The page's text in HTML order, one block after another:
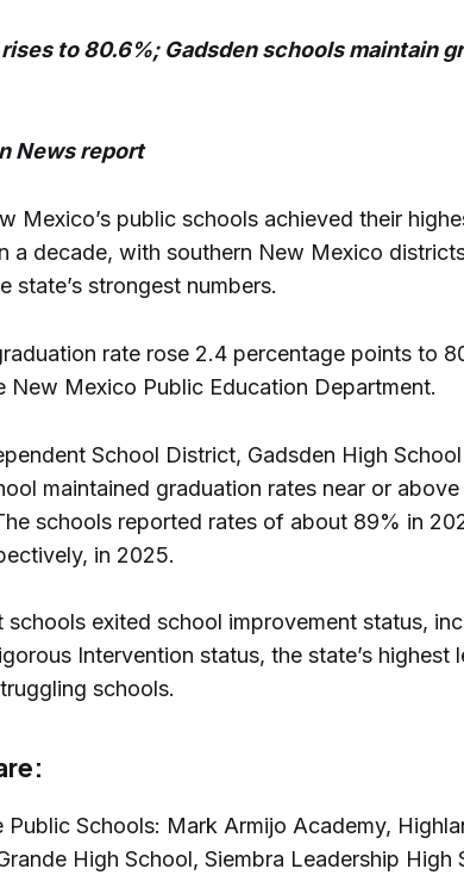
to 80.6%; Gadsden schools maintain
News report
Mexico’s public schools achieved their
a decade, with southern New Mexico
state’s strongest numbers.
rate rose 2.4 percentage points to
New Mexico Public Education Department.
School District, Gadsden High
maintained graduation rates near or
schools reported rates of about 89% in
in 2025.
schools exited school improvement status,
Intervention status, the state’s highest
schools.
Public Schools: Mark Armijo Academy,
High School, Siembra Leadership High